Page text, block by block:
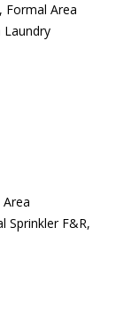
Formal Area
Laundry
Sprinkler F&R,